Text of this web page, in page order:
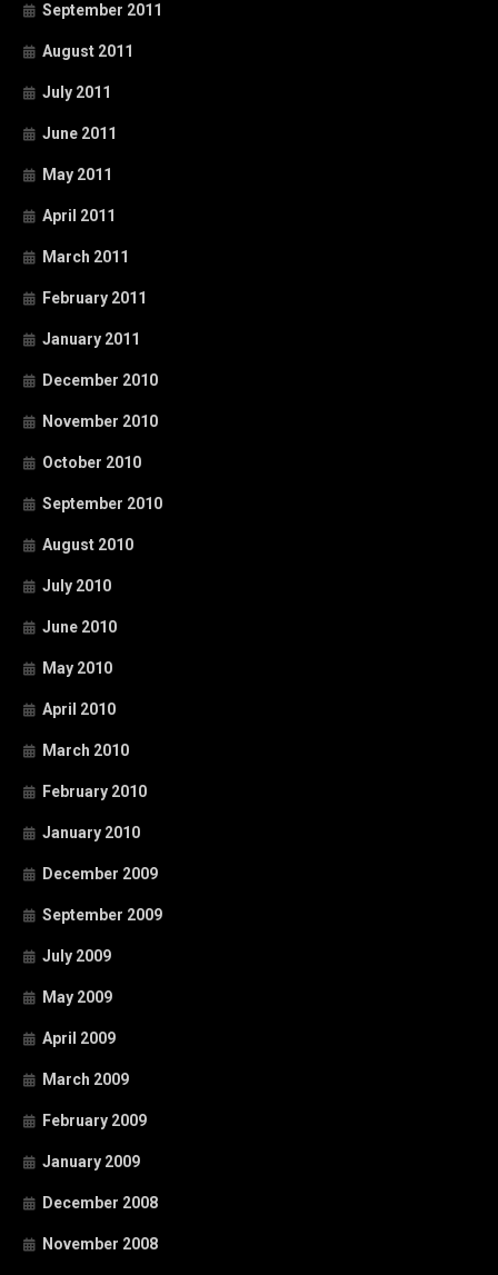
September 2011
August 2011
July 2011
June 2011
May 2011
April 2011
March 2011
February 2011
January 2011
December 2010
November 2010
October 2010
September 2010
August 2010
July 2010
June 2010
May 2010
April 2010
March 2010
February 2010
January 2010
December 2009
September 2009
July 2009
May 2009
April 2009
March 2009
February 2009
January 2009
December 2008
November 2008